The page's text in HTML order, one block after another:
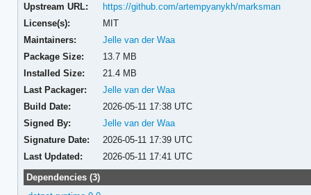
Upstream URL:
https://github.com/artempyanykh/marksman
License(s):
MIT
Maintainers:
Jelle van der Waa
Package Size:
13.7 MB
Installed Size:
21.4 MB
Last Packager:
Jelle van der Waa
Build Date:
2026-05-11 17:38 UTC
Signed By:
Jelle van der Waa
Signature Date:
2026-05-11 17:39 UTC
Last Updated:
2026-05-11 17:41 UTC
Dependencies (3)